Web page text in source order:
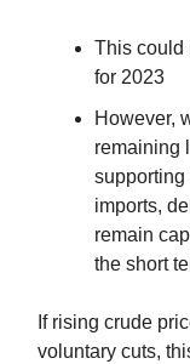
This could
for 2023
However,
remaining
supporting
imports,
remain
the short
If rising crude
voluntary cuts,